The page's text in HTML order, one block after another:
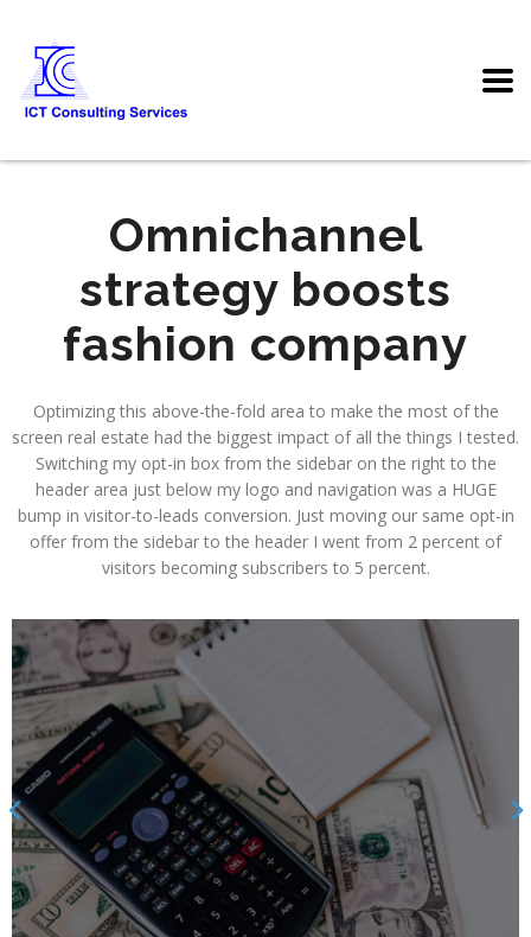
Omnichannel
strategy boosts
fashion company
Optimizing this above-the-fold area to make the most of the
screen real estate had the biggest impact of all the things I tested.
Switching my opt-in box from the sidebar on the right to the
header area just below my logo and navigation was a HUGE
bump in visitor-to-leads conversion. Just moving our same opt-in
offer from the sidebar to the header I went from 2 percent of
visitors becoming subscribers to 5 percent.